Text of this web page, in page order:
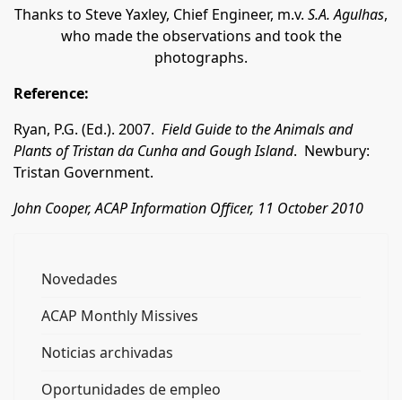
Thanks to Steve Yaxley, Chief Engineer, m.v. S.A. Agulhas,
who made the observations and took the
photographs.
Reference:
Ryan, P.G. (Ed.). 2007. Field Guide to the Animals and
Plants of Tristan da Cunha and Gough Island. Newbury:
Tristan Government.
John Cooper, ACAP Information Officer, 11 October 2010
Novedades
ACAP Monthly Missives
Noticias archivadas
Oportunidades de empleo